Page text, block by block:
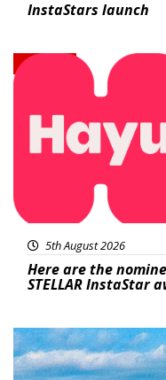
InstaStars launch
News
5th August 2026
Here are the
STELLAR InstaStar
Featured